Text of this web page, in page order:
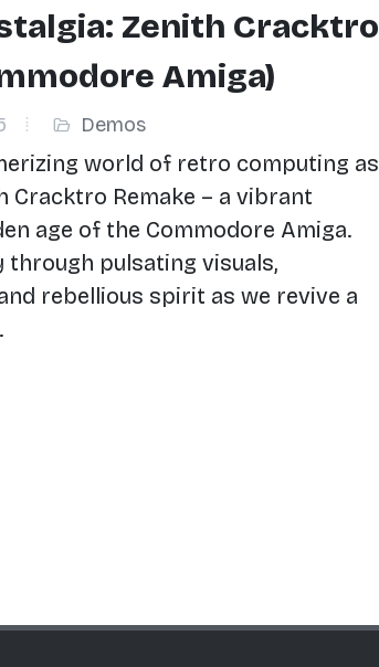
Zenith Cracktro
Amiga)
Demos
world of retro computing as
Cracktro Remake – a vibrant
age of the Commodore Amiga.
through pulsating visuals,
rebellious spirit as we revive a